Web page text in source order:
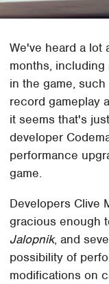
We've heard a lot
months,
in the game,
record gameplay
it seems that's
developer
performance
game.
Developers Clive
gracious enough
Jalopnik, and
possibility of
modifications on